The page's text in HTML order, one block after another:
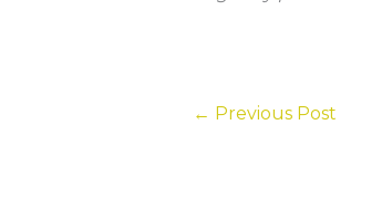
← Previous Post